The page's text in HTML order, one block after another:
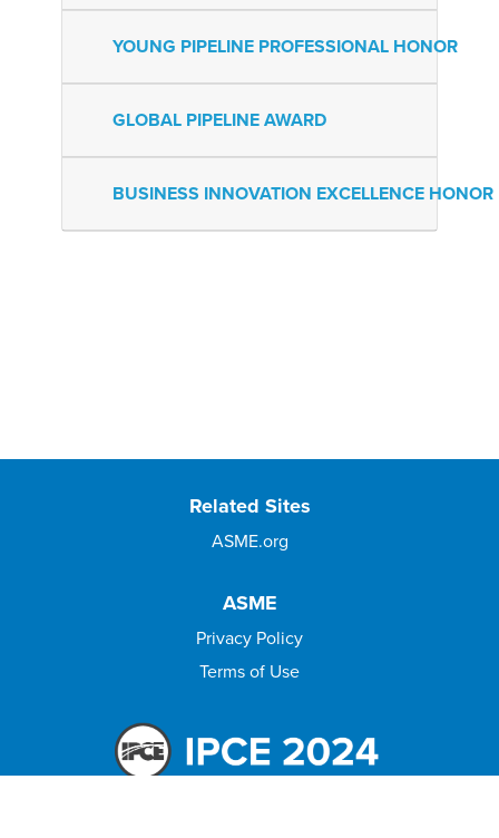
YOUNG PIPELINE PROFESSIONAL HONOR
GLOBAL PIPELINE AWARD
BUSINESS INNOVATION EXCELLENCE HONOR
Related Sites
ASME.org
ASME
Privacy Policy
Terms of Use